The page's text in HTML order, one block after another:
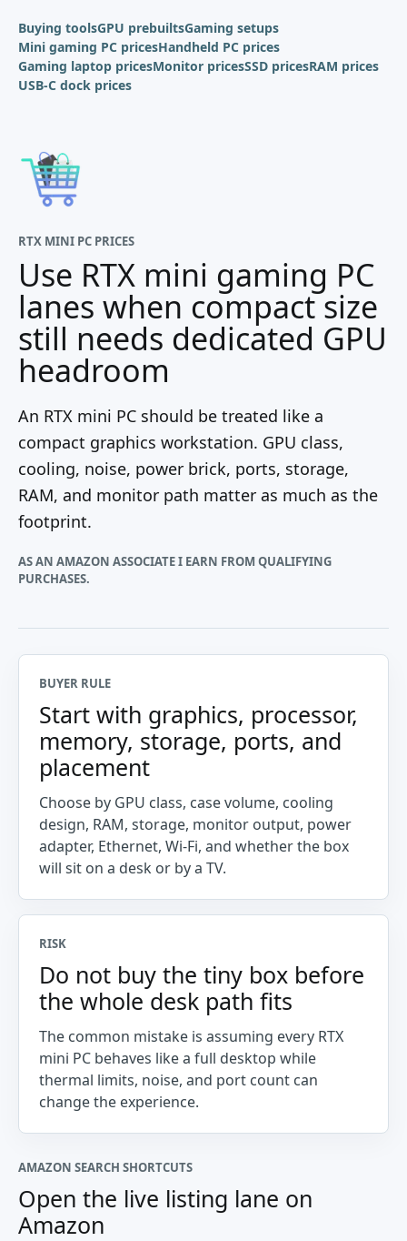
Buying toolsGPU prebuiltsGaming setups
Mini gaming PC pricesHandheld PC prices
Gaming laptop pricesMonitor pricesSSD pricesRAM prices
USB-C dock prices
RTX MINI PC PRICES
Use RTX mini gaming PC
lanes when compact size
still needs dedicated GPU
headroom
An RTX mini PC should be treated like a
compact graphics workstation. GPU class,
cooling, noise, power brick, ports, storage,
RAM, and monitor path matter as much as the
footprint.
AS AN AMAZON ASSOCIATE I EARN FROM QUALIFYING
PURCHASES.
BUYER RULE
Start with graphics, processor,
memory, storage, ports, and
placement
Choose by GPU class, case volume, cooling
design, RAM, storage, monitor output, power
adapter, Ethernet, Wi-Fi, and whether the box
will sit on a desk or by a TV.
RISK
Do not buy the tiny box before
the whole desk path fits
The common mistake is assuming every RTX
mini PC behaves like a full desktop while
thermal limits, noise, and port count can
change the experience.
AMAZON SEARCH SHORTCUTS
Open the live listing lane on
Amazon